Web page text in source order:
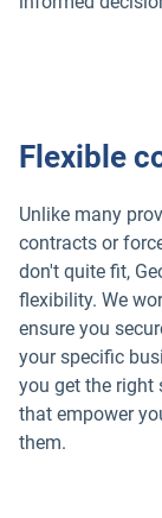
Popular
Marketplace
Electric
Fleet
Drivewyze
Flexible
Unlike many
contracts or
don't quite fit,
flexibility. We
ensure you
your specific
you get the right
that empower
them.